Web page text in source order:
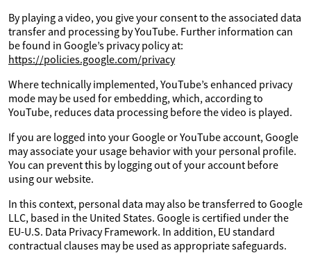
By playing a video, you give your consent to the associated data
transfer and processing by YouTube. Further information can
be found in Google’s privacy policy at:
https://policies.google.com/privacy
Where technically implemented, YouTube’s enhanced privacy
mode may be used for embedding, which, according to
YouTube, reduces data processing before the video is played.
If you are logged into your Google or YouTube account, Google
may associate your usage behavior with your personal profile.
You can prevent this by logging out of your account before
using our website.
In this context, personal data may also be transferred to Google
LLC, based in the United States. Google is certified under the
EU-U.S. Data Privacy Framework. In addition, EU standard
contractual clauses may be used as appropriate safeguards.